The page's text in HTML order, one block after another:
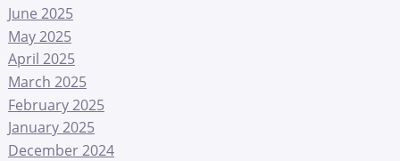
June 2025
May 2025
April 2025
March 2025
February 2025
January 2025
December 2024